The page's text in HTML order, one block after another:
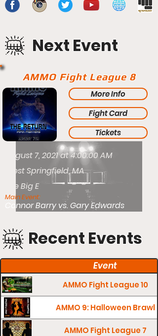
AMMO Fight League 8
Tickets
More Info
Fight Card
The Big E
West Springfield, MA
August 7, 2021 at 4:00:00 AM
Main Event:
Connor Barry vs. Gary Edwards
Next Event
Recent Events
Event
AMMO Fight League 10
AMMO 9: Halloween Brawl
AMMO Fight League 7